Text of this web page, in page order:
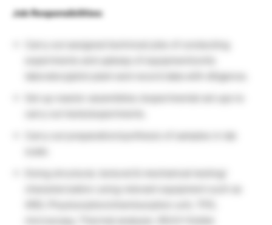
Job Responsibilities: